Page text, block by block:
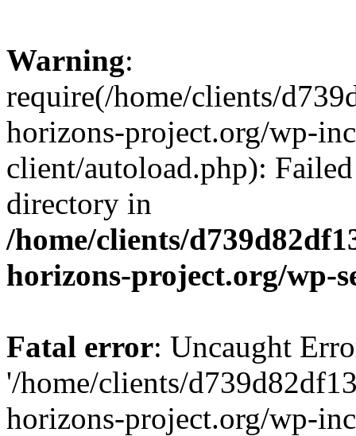
Warning:
require(/home/clients/
horizons-project.org/wp-
client/autoload.php):
directory in
/home/clients/
horizons-project.org/wp-
Fatal error: Uncaught
'/home/clients/
horizons-project.org/wp-